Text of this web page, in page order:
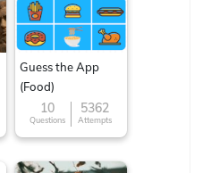
Guess the App
(Food)
10
Questions
5362
Attempts